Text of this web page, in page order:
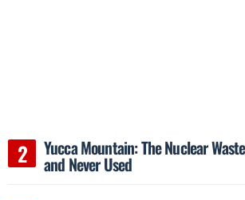
Yucca Mountain: The Nuclear
and Never Used